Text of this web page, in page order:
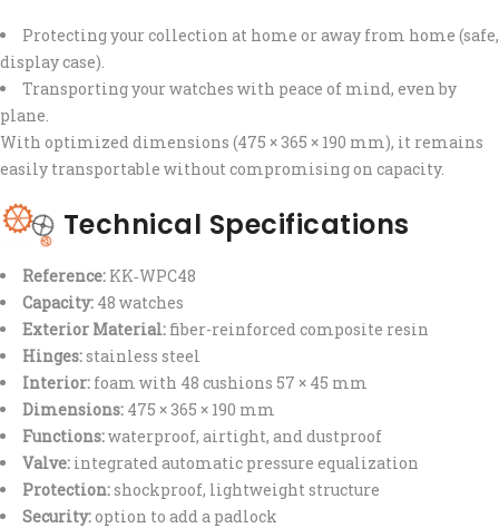
Protecting your collection at home or away from home (safe,
display case).
Transporting your watches with peace of mind, even by
plane.
With optimized dimensions (475 × 365 × 190 mm), it remains
easily transportable without compromising on capacity.
Technical Specifications
Reference: KK‑WPC48
Capacity: 48 watches
Exterior Material: fiber-reinforced composite resin
Hinges:stainless steel
Interior: foam with 48 cushions 57 × 45 mm
Dimensions: 475 × 365 × 190 mm
Functions:waterproof, airtight, and dustproof
Valve: integrated automatic pressure equalization
Protection:shockproof, lightweight structure
Security:option to add a padlock